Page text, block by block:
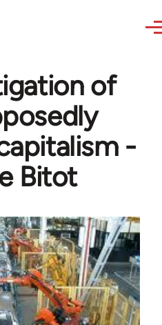
of
-
Bitot